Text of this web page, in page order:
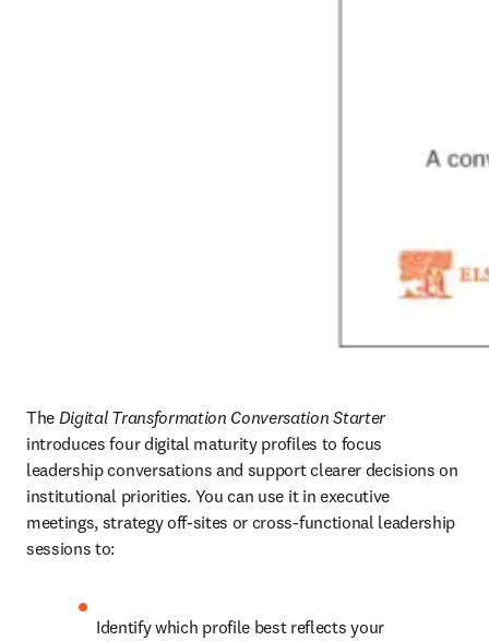
The Digital Transformation Conversation Starter
introduces four digital maturity profiles to focus
leadership conversations and support clearer decisions on
institutional priorities. You can use it in executive
meetings, strategy off-sites or cross-functional leadership
sessions to:
Identify which profile best reflects your